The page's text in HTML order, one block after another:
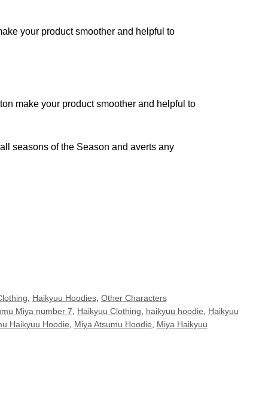
your product smoother and helpful to
make your product smoother and helpful to
seasons of the Season and averts any
, Haikyuu Hoodies, Other Characters
Miya number 7, Haikyuu Clothing, haikyuu hoodie, Haikyuu
Haikyuu Hoodie, Miya Atsumu Hoodie, Miya Haikyuu